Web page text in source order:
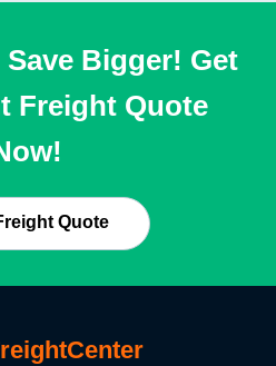
Bigger! Get
Freight Quote
Quote